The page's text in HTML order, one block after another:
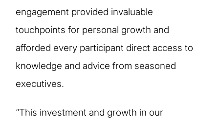
engagement provided invaluable
touchpoints for personal growth and
afforded every participant direct access to
knowledge and advice from seasoned
executives.
“This investment and growth in our